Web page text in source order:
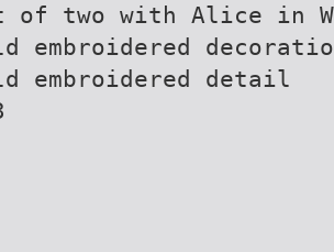
of two with Alice in
embroidered
embroidered detail